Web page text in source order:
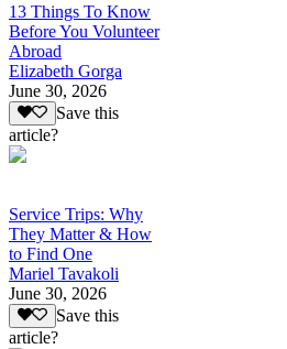
13 Things To Know
Before You Volunteer
Abroad
Elizabeth Gorga
June 30, 2026
Save this
article?
Service Trips: Why
They Matter & How
to Find One
Mariel Tavakoli
June 30, 2026
Save this
article?